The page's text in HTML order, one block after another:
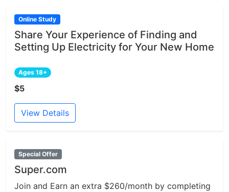
Online Study
Share Your Experience of Finding and
Setting Up Electricity for Your New Home
Ages 18+
$5
View Details
Special Offer
Super.com
Join and Earn an extra $260/month by completing